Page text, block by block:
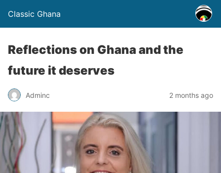
Classic Ghana
Reflections on Ghana and the
future it deserves
Adminc 2 months ago